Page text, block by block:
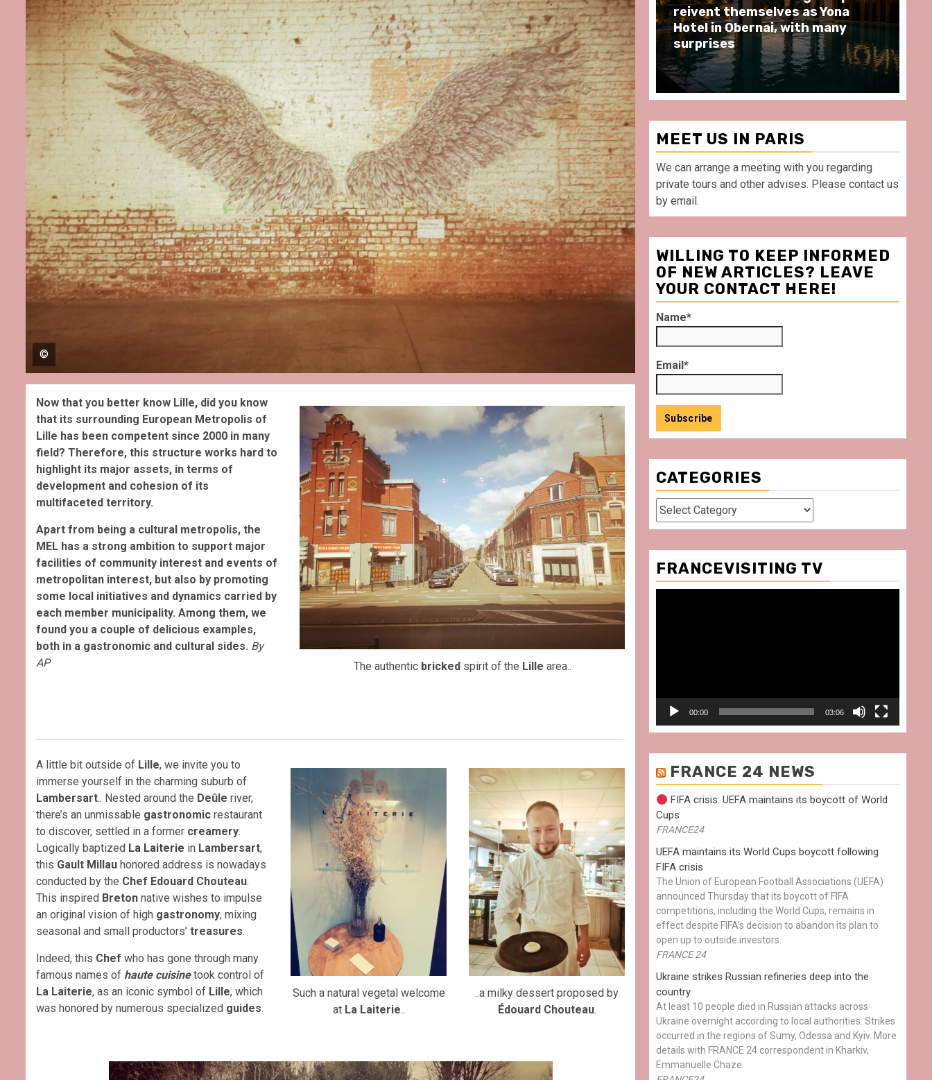
©
The authentic bricked spirit of the Lille area..
Now that you better know Lille, did you know
that its surrounding European Metropolis of
Lille has been competent since 2000 in many
field? Therefore, this structure works hard to
highlight its major assets, in terms of
development and cohesion of its
multifaceted territory.
Apart from being a cultural metropolis, the
MEL has a strong ambition to support major
facilities of community interest and events of
metropolitan interest, but also by promoting
some local initiatives and dynamics carried by
each member municipality. Among them, we
found you a couple of delicious examples,
both in a gastronomic and cultural sides. By
AP
..a milky dessert proposed by
Édouard Chouteau.
Such a natural vegetal welcome
at La Laiterie..
A little bit outside of Lille, we invite you to
immerse yourself in the charming suburb of
Lambersart.. Nested around the Deûle river,
there’s an unmissable gastronomic restaurant
to discover, settled in a former creamery.
Logically baptized La Laiterie in Lambersart,
this Gault Millau honored address is nowadays
conducted by the Chef Edouard Chouteau.
This inspired Breton native wishes to impulse
an original vision of high gastronomy, mixing
seasonal and small productors’ treasures.
Indeed, this Chef who has gone through many
famous names of haute cuisinetook control of
La Laiterie, as an iconic symbol of Lille, which
was honored by numerous specialized guides.
reivent themselves as Yona
Hotel in Obernai, with many
surprises
moments at Au Bœuf Couronné
restaurant, in front of La
Villette Paris
MEET US IN PARIS
We can arrange a meeting with you regarding
private tours and other advises. Please contact us
by email.
WILLING TO KEEP INFORMED
OF NEW ARTICLES? LEAVE
YOUR CONTACT HERE!
Name*
Email*
CATEGORIES
Categories
FRANCEVISITING TV
00:00 03:06
FRANCE 24 NEWS
FIFA crisis: UEFA maintains its boycott of World
Cups
FRANCE24
UEFA maintains its World Cups boycott following
FIFA crisis
The Union of European Football Associations (UEFA)
announced Thursday that its boycott of FIFA
competitions, including the World Cups, remains in
effect despite FIFA’s decision to abandon its plan to
open up to outside investors.
FRANCE 24
Ukraine strikes Russian refineries deep into the
country
At least 10 people died in Russian attacks across
Ukraine overnight according to local authorities. Strikes
occurred in the regions of Sumy, Odessa and Kyiv. More
details with FRANCE 24 correspondent in Kharkiv,
Emmanuelle Chaze.